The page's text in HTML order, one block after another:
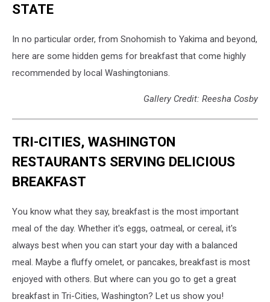
STATE
In no particular order, from Snohomish to Yakima and beyond,
here are some hidden gems for breakfast that come highly
recommended by local Washingtonians.
Gallery Credit: Reesha Cosby
TRI-CITIES, WASHINGTON
RESTAURANTS SERVING DELICIOUS
BREAKFAST
You know what they say, breakfast is the most important
meal of the day. Whether it's eggs, oatmeal, or cereal, it's
always best when you can start your day with a balanced
meal. Maybe a fluffy omelet, or pancakes, breakfast is most
enjoyed with others. But where can you go to get a great
breakfast in Tri-Cities, Washington? Let us show you!